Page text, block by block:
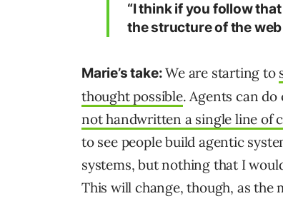
“I think if you follow
the structure of the web
Marie’s take:We are starting to
thought possible. Agents can
not handwritten a single line of
to see people build agentic
systems, but nothing that I
This will change, though, as the